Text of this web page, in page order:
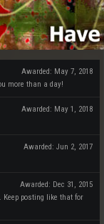
Awarded: May 7, 2018
more than a day!
Awarded: May 1, 2018
Awarded: Jun 2, 2017
Awarded: Dec 31, 2015
Keep posting like that for